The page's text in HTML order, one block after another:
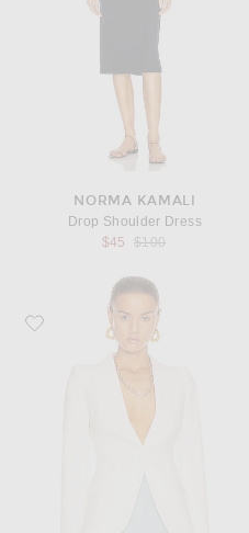
NORMA KAMALI
Drop Shoulder Dress
$45
Previous price:
$100
Favorite McQueen Tailored Jacket